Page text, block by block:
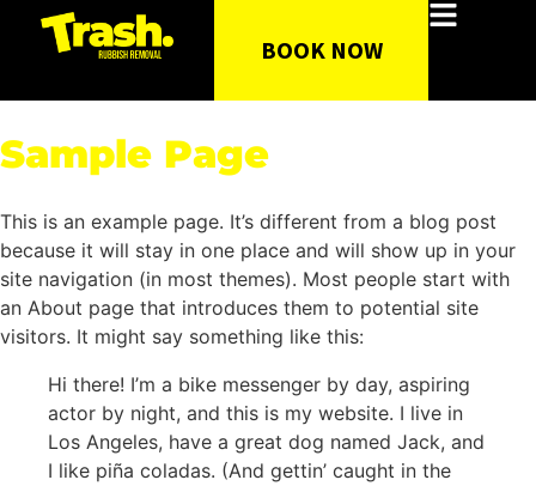
BOOK NOW
Sample Page
This is an example page. It’s different from a blog post
because it will stay in one place and will show up in your
site navigation (in most themes). Most people start with
an About page that introduces them to potential site
visitors. It might say something like this:
Hi there! I’m a bike messenger by day, aspiring
actor by night, and this is my website. I live in
Los Angeles, have a great dog named Jack, and
I like piña coladas. (And gettin’ caught in the